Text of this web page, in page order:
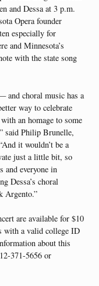
and Dessa at 3 p.m.
Opera founder
especially for
and Minnesota’s
with the state song
and choral music has a
way to celebrate
an homage to some
said Philip Brunelle,
it wouldn’t be a
just a little bit, so
and everyone in
Dessa’s choral
Argento.”
are available for $10
with a valid college ID
about this
371-5656 or